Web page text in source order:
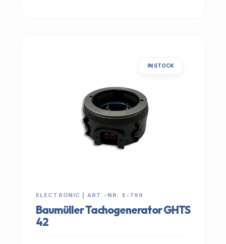
IN STOCK
ELECTRONIC | ART.-NR: E-799
Baumüller Tachogenerator GHTS
42